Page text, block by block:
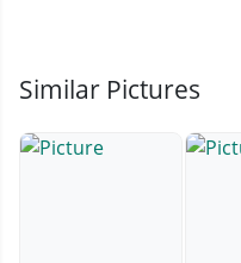
Similar Pictures